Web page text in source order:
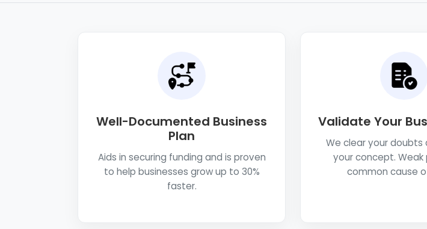
Well-Documented Business
Plan
Aids in securing funding and is proven
to help businesses grow up to 30%
faster.
Validate Your
We clear your doubts
your concept. Weak
common cause